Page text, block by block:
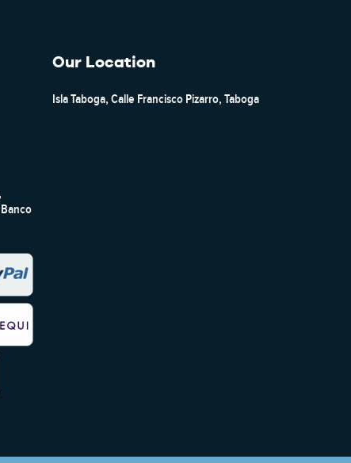
Our Location
Isla Taboga, Calle Francisco Pizarro, Taboga